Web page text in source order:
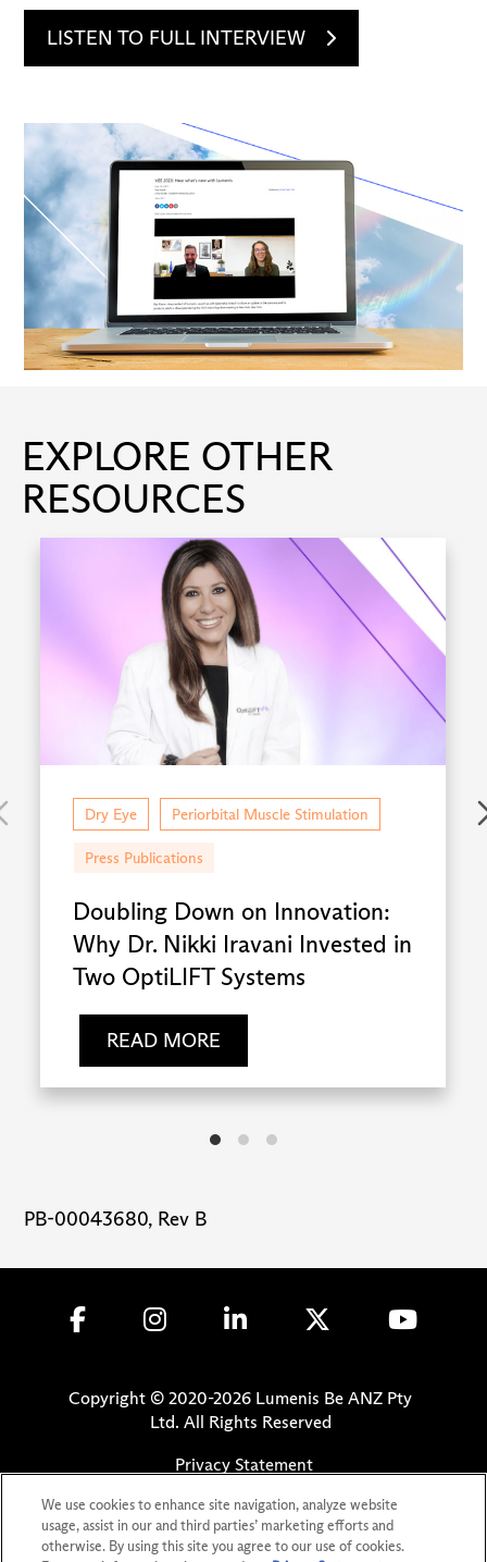
LISTEN TO FULL INTERVIEW
EXPLORE OTHER
RESOURCES
Dry Eye Periorbital Muscle Stimulation
Press Publications
Doubling Down on Innovation:
Why Dr. Nikki Iravani Invested in
Two OptiLIFT Systems
READ MORE
PB-00043680, Rev B
Copyright © 2020-2026 Lumenis Be ANZ Pty
Ltd. All Rights Reserved
Privacy Statement
Safety Information
Patents
We use cookies to enhance site navigation, analyze website
usage, assist in our and third parties’ marketing efforts and
otherwise. By using this site you agree to our use of cookies.